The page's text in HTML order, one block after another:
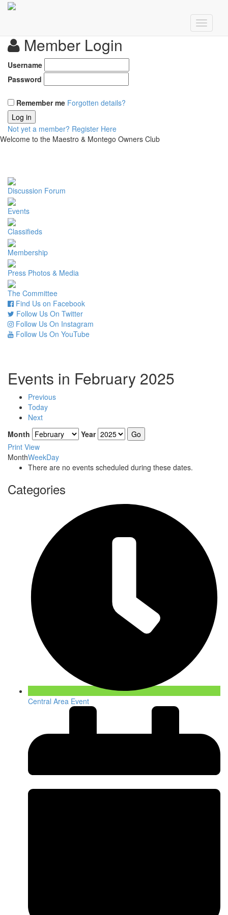
Member Login
Username
Password
Remember me Forgotten details?
Log in
Not yet a member? Register Here
Welcome to the Maestro & Montego Owners Club
Discussion Forum
Events
Classifieds
Membership
Press Photos & Media
The Committee
Find Us on Facebook
Follow Us On Twitter
Follow Us On Instagram
Follow Us On YouTube
Events in February 2025
Previous
Today
Next
Month
Year
Print View
MonthWeekDay
There are no events scheduled during these dates.
Categories
Central Area Event